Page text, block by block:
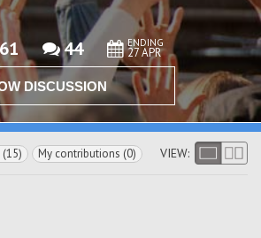
61 44 ENDING
27 APR
DISCUSSION
My contributions (0) VIEW: